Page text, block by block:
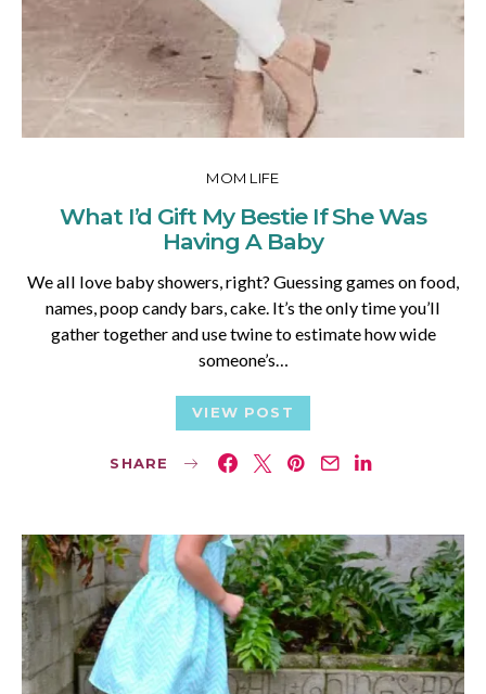
MOM LIFE
What I’d Gift My Bestie If She Was
Having A Baby
We all love baby showers, right? Guessing games on food,
names, poop candy bars, cake. It’s the only time you’ll
gather together and use twine to estimate how wide
someone’s…
VIEW POST
SHARE